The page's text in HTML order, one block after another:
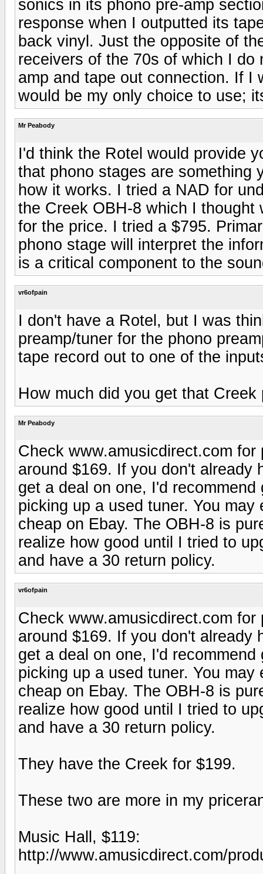
sonics in its phono pre-amp
response when I outputted its
back vinyl. Just the opposite of
receivers of the 70s of which I do
amp and tape out connection. If I
would be my only choice to use;
Mr Peabody
I'd think the Rotel would provide
that phono stages are something
how it works. I tried a NAD for
the Creek OBH-8 which I thought
for the price. I tried a $795.
phono stage will interpret the
is a critical component to the
vr6ofpain
I don't have a Rotel, but I was
preamp/tuner for the phono
tape record out to one of the
How much did you get that Creek
Mr Peabody
Check www.amusicdirect.com
around $169. If you don't already
get a deal on one, I'd
picking up a used tuner. You
cheap on Ebay. The OBH-8 is
realize how good until I tried to
and have a 30 return policy.
vr6ofpain
Check www.amusicdirect.com
around $169. If you don't already
get a deal on one, I'd
picking up a used tuner. You
cheap on Ebay. The OBH-8 is
realize how good until I tried to
and have a 30 return policy.
They have the Creek for $199.
These two are more in my
Music Hall, $119:
http://www.amusicdirect.com/